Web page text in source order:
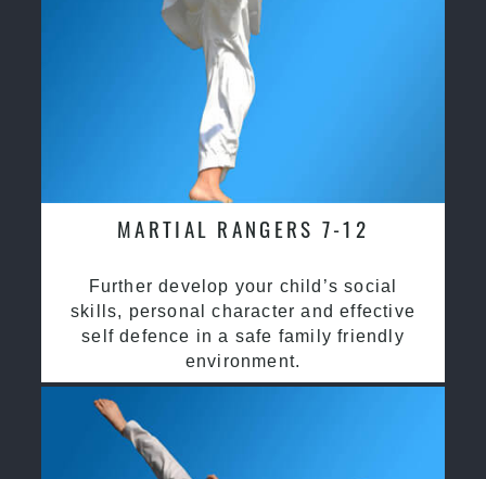
MARTIAL RANGERS 7-12
Further develop your child’s social
skills, personal character and effective
self defence in a safe family friendly
environment.